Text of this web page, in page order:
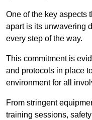
One of the key aspects
apart is its unwavering
every step of the way.
This commitment is
and protocols in place
environment for all
From stringent
training sessions,